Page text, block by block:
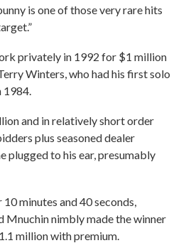
is one of those very rare hits
privately in 1992 for $1 million
Winters, who had his first solo
1984.
and in relatively short order
plus seasoned dealer
plugged to his ear, presumably
minutes and 40 seconds,
Mnuchin nimbly made the winner
million with premium.